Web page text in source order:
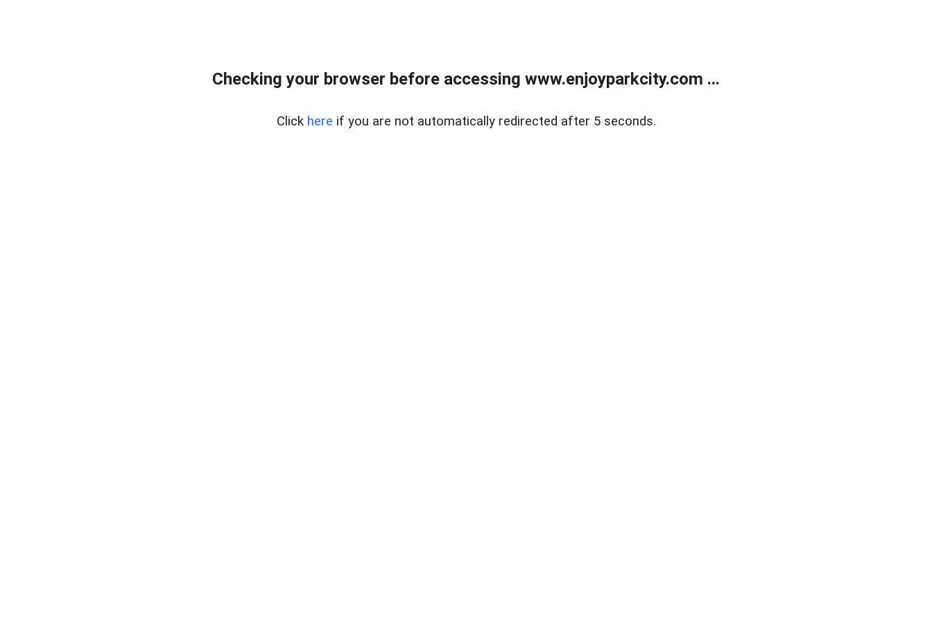
Checking your browser before accessing www.enjoyparkcity.com ...
Click here if you are not automatically redirected after 5 seconds.